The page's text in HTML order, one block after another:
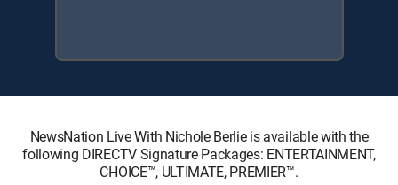
NewsNation Live With Nichole Berlie is available with the
following DIRECTV Signature Packages: ENTERTAINMENT,
CHOICE™, ULTIMATE, PREMIER™.